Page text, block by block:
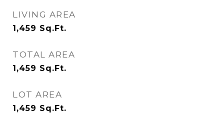
LIVING AREA
1,459 Sq.Ft.
TOTAL AREA
1,459 Sq.Ft.
LOT AREA
1,459 Sq.Ft.